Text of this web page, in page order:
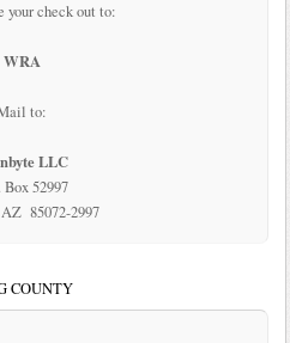
your check out to:
WRA
to:
LLC
Box 52997
85072-2997
COUNTY